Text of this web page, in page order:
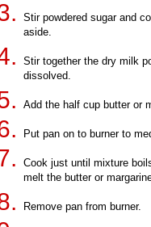
Stir powdered sugar and
aside.
Stir together the dry milk
dissolved.
Add the half cup butter or
Put pan on to burner to
Cook just until mixture
melt the butter or
Remove pan from burner.